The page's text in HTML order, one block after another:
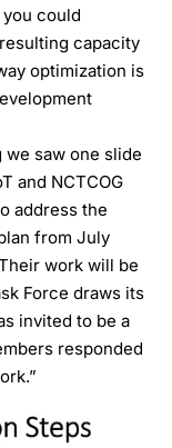
could
capacity
optimization is
saw one slide
and NCTCOG
address the
from July
work will be
Force draws its
invited to be a
responded